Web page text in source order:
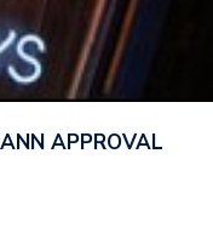
APPROVAL